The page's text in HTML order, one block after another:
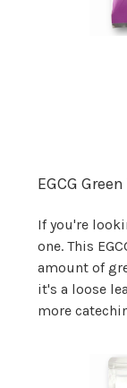
EGCG
If you're
one. This
amount of
it's a loose
more